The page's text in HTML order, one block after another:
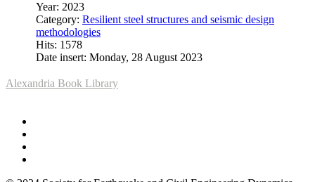
Year: 2023
Category: Resilient steel structures and seismic design
methodologies
Hits: 1578
Date insert: Monday, 28 August 2023
Alexandria Book Library